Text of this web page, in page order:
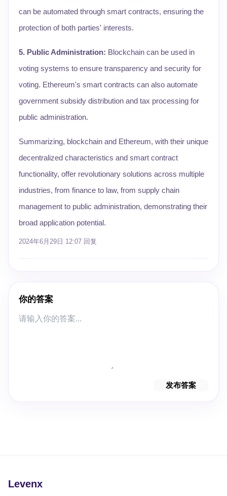
can be automated through smart contracts, ensuring the
protection of both parties' interests.
5. Public Administration: Blockchain can be used in
voting systems to ensure transparency and security for
voting. Ethereum's smart contracts can also automate
government subsidy distribution and tax processing for
public administration.
Summarizing, blockchain and Ethereum, with their unique
decentralized characteristics and smart contract
functionality, offer revolutionary solutions across multiple
industries, from finance to law, from supply chain
management to public administration, demonstrating their
broad application potential.
2024年6月29日 12:07 回复
你的答案
发布答案
Levenx